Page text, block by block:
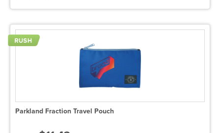
Parkland Fraction Travel Pouch